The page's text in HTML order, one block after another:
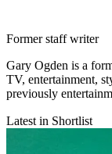
Former staff writer
Gary Ogden is a
TV, entertainment,
previously
Latest in Shortlist